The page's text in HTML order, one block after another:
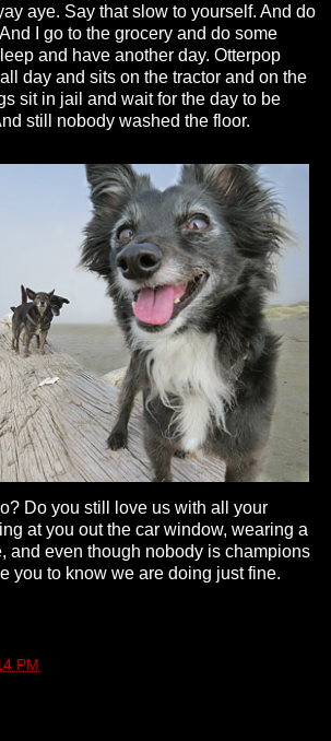
aye. Say that slow to yourself. And do
I go to the grocery and do some
and have another day. Otterpop
day and sits on the tractor and on the
sit in jail and wait for the day to be
still nobody washed the floor.
Do you still love us with all your
at you out the car window, wearing a
and even though nobody is champions
you to know we are doing just fine.
PM